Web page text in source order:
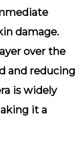
damage.
over the
and reducing
is widely
it a